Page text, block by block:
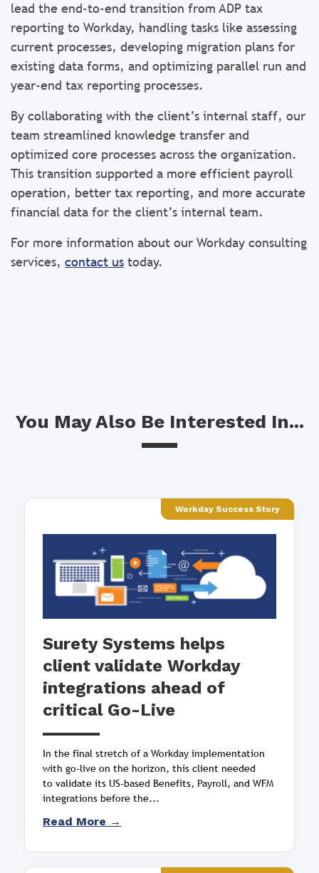
lead the end-to-end transition from ADP tax
reporting to Workday, handling tasks like assessing
current processes, developing migration plans for
existing data forms, and optimizing parallel run and
year-end tax reporting processes.
By collaborating with the client’s internal staff, our
team streamlined knowledge transfer and
optimized core processes across the organization.
This transition supported a more efficient payroll
operation, better tax reporting, and more accurate
financial data for the client’s internal team.
For more information about our Workday consulting
services, contact us today.
You May Also Be Interested In...
Workday Success Story
Surety Systems helps
client validate Workday
integrations ahead of
critical Go-Live
In the final stretch of a Workday implementation
with go-live on the horizon, this client needed
to validate its US-based Benefits, Payroll, and WFM
integrations before the...
Read More →